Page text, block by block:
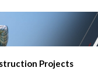
Projects